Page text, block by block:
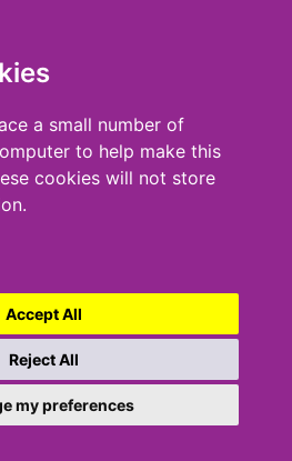
a small number of
to help make this
cookies will not store
Accept All
Reject All
my preferences